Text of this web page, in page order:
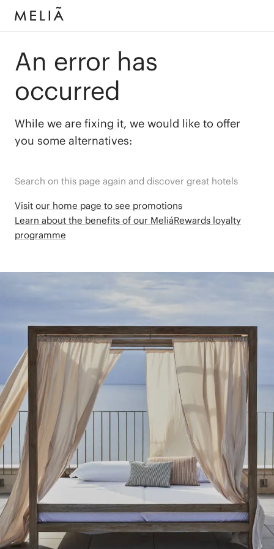
An error has
occurred
While we are fixing it, we would like to offer
you some alternatives:
Search on this page again and discover great hotels
Visit our home page to see promotions
Learn about the benefits of our MeliáRewards loyalty
programme